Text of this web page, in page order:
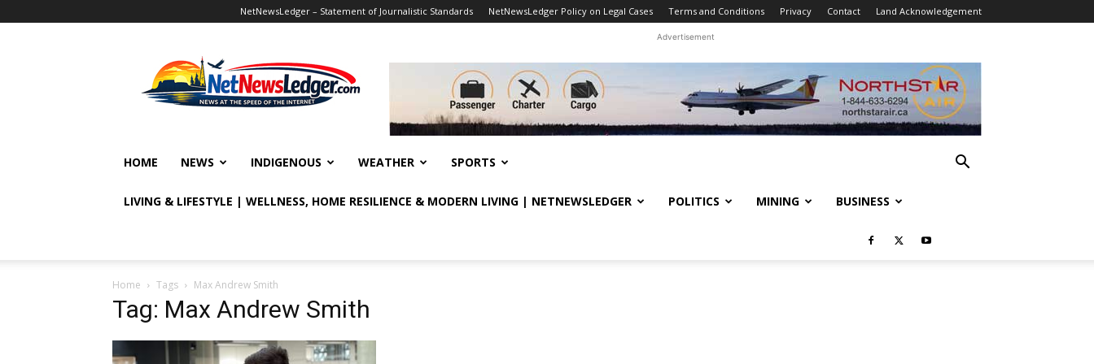
NetNewsLedger – Statement of Journalistic Standards NetNewsLedger Policy on Legal Cases Terms and Conditions Privacy Contact Land Acknowledgement
Advertisement
HOME NEWS INDIGENOUS WEATHER SPORTS
LIVING & LIFESTYLE | WELLNESS, HOME RESILIENCE & MODERN LIVING | NETNEWSLEDGER POLITICS MINING BUSINESS
Home Tags Max Andrew Smith
Tag: Max Andrew Smith